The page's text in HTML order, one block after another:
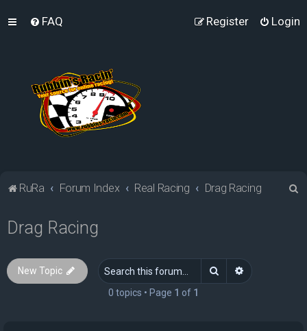
FAQ Login
Register
RuRa Forum Index Real Racing Drag Racing
Drag Racing
New Topic Search Advanced
0 topics • Page 1 of 1